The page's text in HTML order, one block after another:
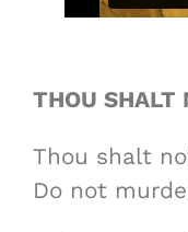
THOU SHALT
Thou shalt
Do not